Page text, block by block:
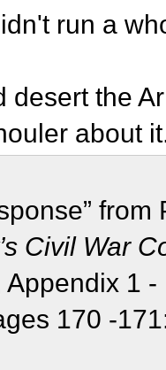
run a
desert the
about
Civil War
Appendix 1 -
170 -